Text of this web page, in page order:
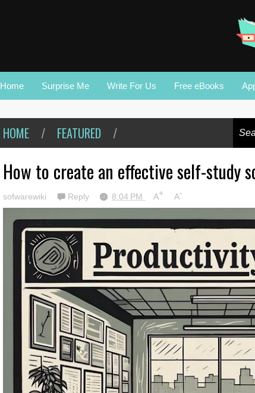
Home Surprise Me Write For Us Free eBooks
HOME / FEATURED /
How to create an effective self-study
sofwarewiki Reply 8:04 PM A+ A-